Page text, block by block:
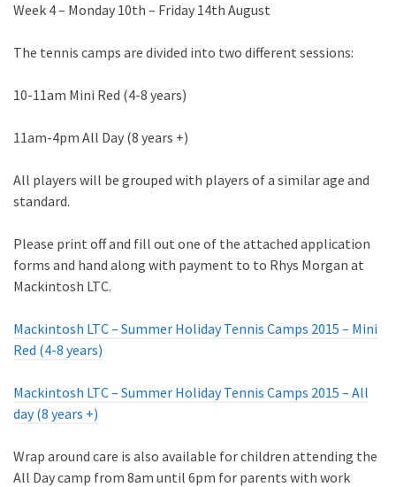
Week 4 – Monday 10th – Friday 14th August
The tennis camps are divided into two different sessions:
10-11am Mini Red (4-8 years)
11am-4pm All Day (8 years +)
All players will be grouped with players of a similar age and
standard.
Please print off and fill out one of the attached application
forms and hand along with payment to to Rhys Morgan at
Mackintosh LTC.
Mackintosh LTC – Summer Holiday Tennis Camps 2015 – Mini
Red (4-8 years)
Mackintosh LTC – Summer Holiday Tennis Camps 2015 – All
day (8 years +)
Wrap around care is also available for children attending the
All Day camp from 8am until 6pm for parents with work